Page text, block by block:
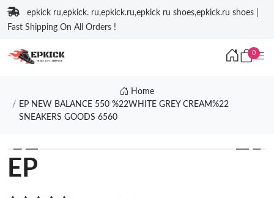
epkick ru,epkick. ru,epkick.ru,epkick ru shoes,epkick.ru shoes |
Fast Shipping On All Orders !
0
Home
EP NEW BALANCE 550 %22WHITE GREY CREAM%22
SNEAKERS GOODS 6560
❮ ❯
EP